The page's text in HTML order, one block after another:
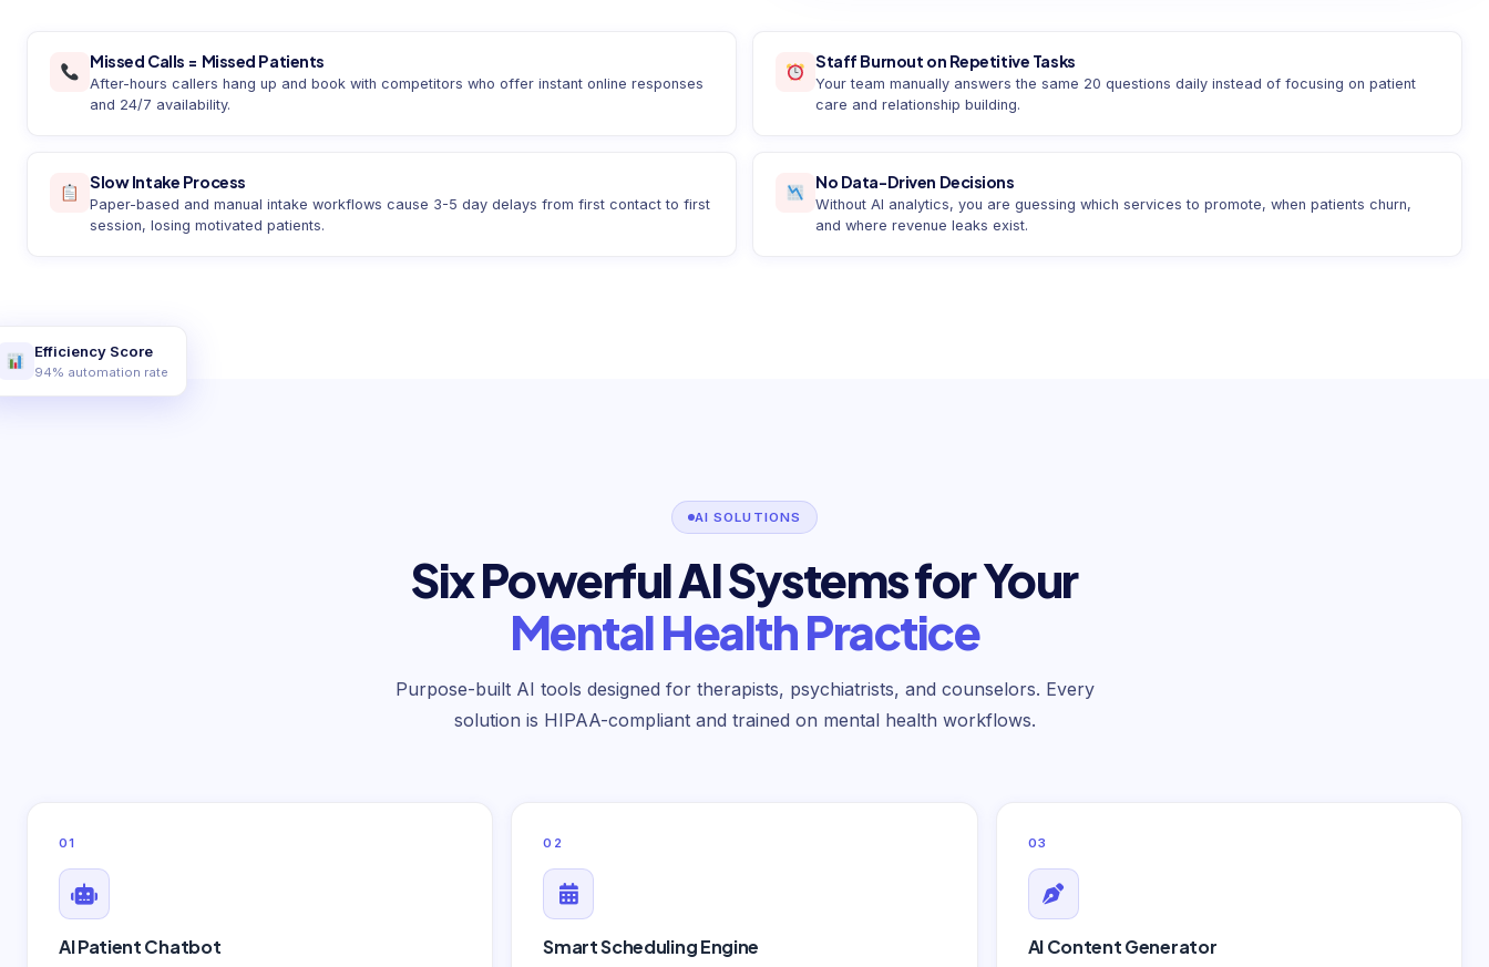
Efficiency Score
94% automation rate
Missed Calls = Missed Patients
After-hours callers hang up and book with competitors who offer instant online responses
and 24/7 availability.
Staff Burnout on Repetitive Tasks
Your team manually answers the same 20 questions daily instead of focusing on patient
care and relationship building.
Slow Intake Process
Paper-based and manual intake workflows cause 3-5 day delays from first contact to first
session, losing motivated patients.
No Data-Driven Decisions
Without AI analytics, you are guessing which services to promote, when patients churn,
and where revenue leaks exist.
AI SOLUTIONS
Six Powerful AI Systems for Your
Mental Health Practice
Purpose-built AI tools designed for therapists, psychiatrists, and counselors. Every
solution is HIPAA-compliant and trained on mental health workflows.
01
AI Patient Chatbot
02
Smart Scheduling Engine
03
AI Content Generator